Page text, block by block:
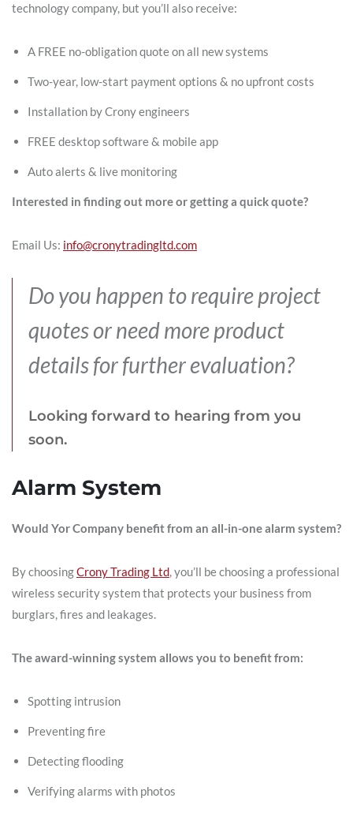
technology company, but you’ll also receive:
A FREE no-obligation quote on all new systems
Two-year, low-start payment options & no upfront costs
Installation by Crony engineers
FREE desktop software & mobile app
Auto alerts & live monitoring
Interested in finding out more or getting a quick quote?
Email Us: info@cronytradingltd.com
Do you happen to require project
quotes or need more product
details for further evaluation?
Looking forward to hearing from you
soon.
Alarm System
Would Yor Company benefit from an all-in-one alarm system?
By choosingCrony Trading Ltd, you’ll be choosing a professional
wireless security system that protects your business from
burglars, fires and leakages.
The award-winning system allows you to benefit from:
Spotting intrusion
Preventing fire
Detecting flooding
Verifying alarms with photos